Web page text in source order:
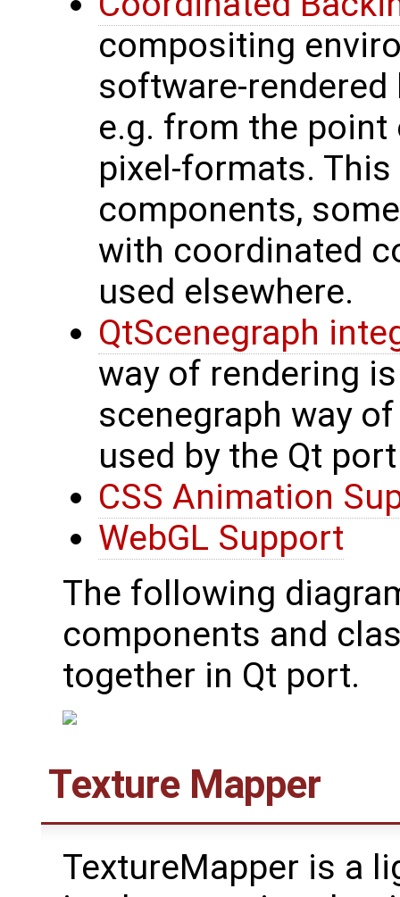
compositing
software-
e.g. from the
pixel-formats.
components,
with coordinated
used elsewhere.
QtScenegraph
way of rendering
scenegraph way
used by the Qt
CSS Animation
WebGL Support
The following
components and
together in Qt port.
Texture Mapper
TextureMapper is a